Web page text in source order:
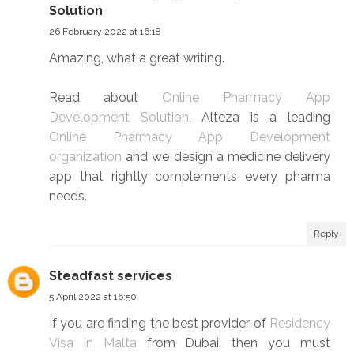
Solution
26 February 2022 at 16:18
Amazing, what a great writing.
Read about Online Pharmacy App
Development Solution, Alteza is a leading
Online Pharmacy App Development
organization and we design a medicine delivery
app that rightly complements every pharma
needs.
Reply
Steadfast services
5 April 2022 at 16:50
If you are finding the best provider of Residency
Visa in Maltafrom Dubai, then you must